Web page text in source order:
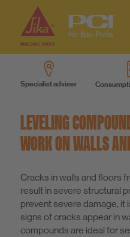
Product
Services
Know-How
Type 2 or
more
Specialist adviser
Contact
LEVELING
WORK ON WALLS
Cracks in walls and floors
result in severe structural
prevent severe damage, it
signs of cracks appear in
compounds are ideal for